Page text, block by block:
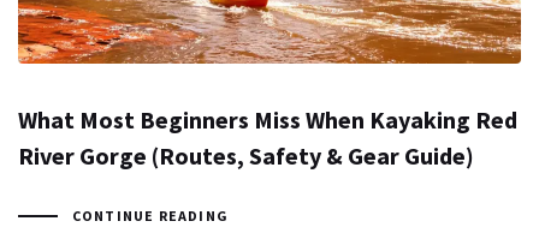
What Most Beginners Miss When Kayaking Red
River Gorge (Routes, Safety & Gear Guide)
CONTINUE READING